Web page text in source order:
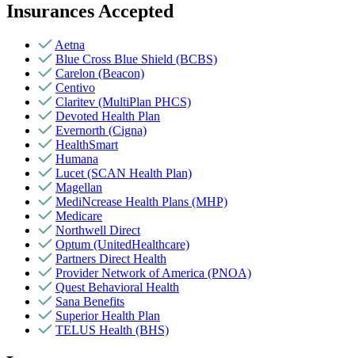
Insurances Accepted
Aetna
Blue Cross Blue Shield (BCBS)
Carelon (Beacon)
Centivo
Claritev (MultiPlan PHCS)
Devoted Health Plan
Evernorth (Cigna)
HealthSmart
Humana
Lucet (SCAN Health Plan)
Magellan
MediNcrease Health Plans (MHP)
Medicare
Northwell Direct
Optum (UnitedHealthcare)
Partners Direct Health
Provider Network of America (PNOA)
Quest Behavioral Health
Sana Benefits
Superior Health Plan
TELUS Health (BHS)